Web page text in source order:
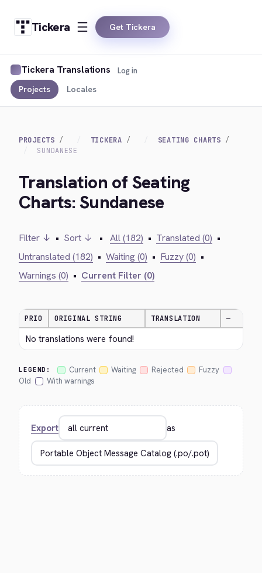
Tickera Get Tickera
Tickera Translations
Projects Locales
Log in
PROJECTS TICKERA
SEATING CHARTS
SUNDANESE
Translation of Seating
Charts: Sundanese
Filter ↓ • Sort ↓ • All (182) • Translated (0) •
Untranslated (182) • Waiting (0) • Fuzzy (0) •
Warnings (0) • Current Filter (0)
PRIO ORIGINAL STRING TRANSLATION —
No translations were found!
LEGEND: Current Waiting Rejected
Fuzzy
Old
With warnings
Export as